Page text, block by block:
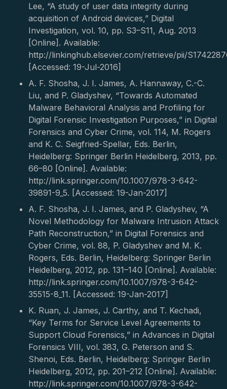
Lee, “A study of user data integrity during
acquisition of Android devices,” Digital
Investigation, vol. 10, pp. S3–S11, Aug. 2013
[Online]. Available:
http://linkinghub.elsevier.com/retrieve/pii/
[Accessed: 19-Jul-2016]
A. F. Shosha, J. I. James, A. Hannaway, C.-C.
Liu, and P. Gladyshev, “Towards Automated
Malware Behavioral Analysis and Profiling for
Digital Forensic Investigation Purposes,” in Digital
Forensics and Cyber Crime, vol. 114, M. Rogers
and K. C. Seigfried-Spellar, Eds. Berlin,
Heidelberg: Springer Berlin Heidelberg, 2013, pp.
66–80 [Online]. Available:
http://link.springer.com/10.1007/978-3-642-
39891-9_5. [Accessed: 19-Jan-2017]
A. F. Shosha, J. I. James, and P. Gladyshev, “A
Novel Methodology for Malware Intrusion Attack
Path Reconstruction,” in Digital Forensics and
Cyber Crime, vol. 88, P. Gladyshev and M. K.
Rogers, Eds. Berlin, Heidelberg: Springer Berlin
Heidelberg, 2012, pp. 131–140 [Online]. Available:
http://link.springer.com/10.1007/978-3-642-
35515-8_11. [Accessed: 19-Jan-2017]
K. Ruan, J. James, J. Carthy, and T. Kechadi,
“Key Terms for Service Level Agreements to
Support Cloud Forensics,” in Advances in Digital
Forensics VIII, vol. 383, G. Peterson and S.
Shenoi, Eds. Berlin, Heidelberg: Springer Berlin
Heidelberg, 2012, pp. 201–212 [Online]. Available:
http://link.springer.com/10.1007/978-3-642-